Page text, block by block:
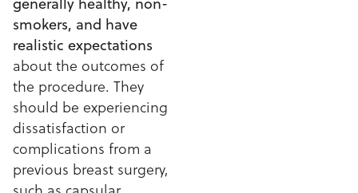
smokers, and have
realistic expectations
about the outcomes of
the procedure. They
should be experiencing
dissatisfaction or
complications from a
previous breast surgery,